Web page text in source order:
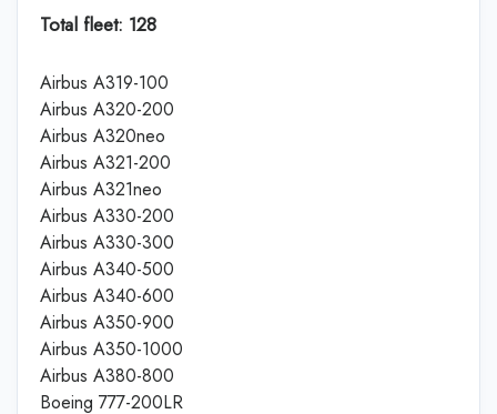
Total fleet: 128
Airbus A319-100
Airbus A320-200
Airbus A320neo
Airbus A321-200
Airbus A321neo
Airbus A330-200
Airbus A330-300
Airbus A340-500
Airbus A340-600
Airbus A350-900
Airbus A350-1000
Airbus A380-800
Boeing 777-200LR